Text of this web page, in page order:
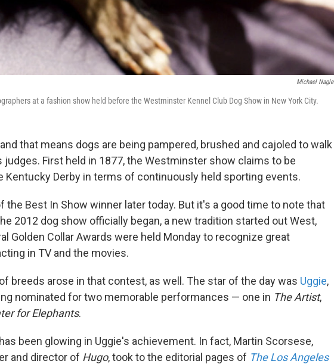
Michael Nagle
at a fashion show held before the Westminster Kennel Club Dog Show in New York City.
that means dogs are being pampered, brushed and cajoled to walk
judges. First held in 1877, the Westminster show claims to be
Kentucky Derby in terms of continuously held sporting events.
the Best In Show winner later today. But it's a good time to note that
2012 dog show officially began, a new tradition started out West,
Golden Collar Awards were held Monday to recognize great
in TV and the movies.
breeds arose in that contest, as well. The star of the day was Uggie,
nominated for two memorable performances — one in The Artist,
for Elephants.
been glowing in Uggie's achievement. In fact, Martin Scorsese,
and director of Hugo, took to the editorial pages of The Los Angeles